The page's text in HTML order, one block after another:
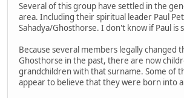
Several of this group have settled in the
area. Including their spiritual leader Paul
Sahadya/Ghosthorse. I don't know if Paul is
Because several members legally changed
Ghosthorse in the past, there are now
grandchildren with that surname. Some of
appear to believe that they were born into